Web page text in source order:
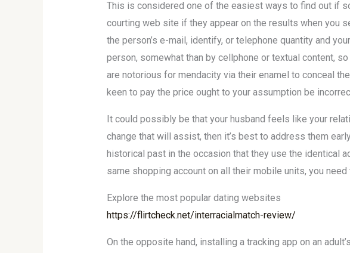
This is considered one of the easiest ways to find out if
courting web site if they appear on the results when you
the person’s e-mail, identify, or telephone quantity and
person, somewhat than by cellphone or textual content,
are notorious for mendacity via their enamel to conceal
keen to pay the price ought to your assumption be
It could possibly be that your husband feels like your
change that will assist, then it’s best to address them
historical past in the occasion that they use the identical
same shopping account on all their mobile units, you
Explore the most popular dating websites
https://flirtcheck.net/interracialmatch-review/
On the opposite hand, installing a tracking app on an